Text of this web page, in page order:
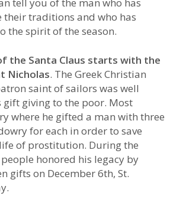
their traditions and who has
the spirit of the season.
the Santa Claus starts with the
Nicholas. The Greek Christian
saint of sailors was well
gift giving to the poor. Most
where he gifted a man with three
for each in order to save
of prostitution. During the
honored his legacy by
gifts on December 6th, St.